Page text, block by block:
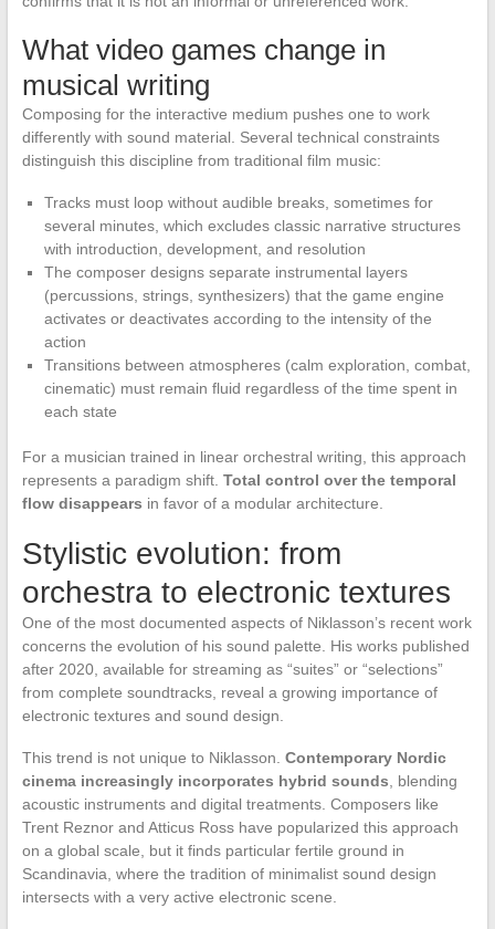
What video games change in
musical writing
Composing for the interactive medium pushes one to work
differently with sound material. Several technical constraints
distinguish this discipline from traditional film music:
Tracks must loop without audible breaks, sometimes for
several minutes, which excludes classic narrative structures
with introduction, development, and resolution
The composer designs separate instrumental layers
(percussions, strings, synthesizers) that the game engine
activates or deactivates according to the intensity of the
action
Transitions between atmospheres (calm exploration, combat,
cinematic) must remain fluid regardless of the time spent in
each state
For a musician trained in linear orchestral writing, this approach
represents a paradigm shift. Total control over the temporal
flow disappears in favor of a modular architecture.
Stylistic evolution: from
orchestra to electronic textures
One of the most documented aspects of Niklasson’s recent work
concerns the evolution of his sound palette. His works published
after 2020, available for streaming as “suites” or “selections”
from complete soundtracks, reveal a growing importance of
electronic textures and sound design.
This trend is not unique to Niklasson. Contemporary Nordic
cinema increasingly incorporates hybrid sounds, blending
acoustic instruments and digital treatments. Composers like
Trent Reznor and Atticus Ross have popularized this approach
on a global scale, but it finds particular fertile ground in
Scandinavia, where the tradition of minimalist sound design
intersects with a very active electronic scene.